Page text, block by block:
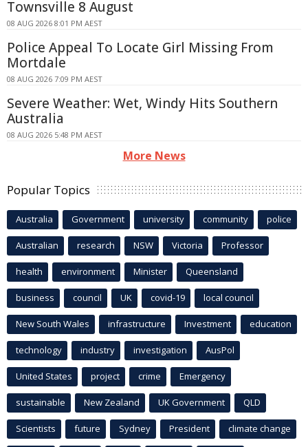
Townsville 8 August
08 AUG 2026 8:01 PM AEST
Police Appeal To Locate Girl Missing From
Mortdale
08 AUG 2026 7:09 PM AEST
Severe Weather: Wet, Windy Hits Southern
Australia
08 AUG 2026 5:48 PM AEST
More News
Popular Topics
Australia Government university community police
Australian research NSW Victoria Professor
health environment Minister Queensland
business council UK covid-19 local council
New South Wales infrastructure Investment education
technology industry investigation AusPol
United States project crime Emergency
sustainable New Zealand UK Government QLD
Scientists future Sydney President climate change